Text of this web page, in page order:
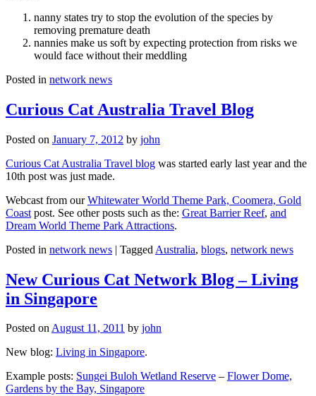
nanny states try to stop the evolution of the species by
removing premature death
nannies make us soft by expecting protection from risks we
would face without their meddling
Posted in network news
Curious Cat Australia Travel Blog
Posted on January 7, 2012 by john
Curious Cat Australia Travel blog was started early last year and the
10th post was just made.
Webcast from ourWhitewater World Theme Park, Coomera, Gold
Coast post. See other posts such as the: Great Barrier Reef, and
Dream World Theme Park Attractions.
Posted in network news | Tagged Australia, blogs, network news
New Curious Cat Network Blog – Living
in Singapore
Posted onAugust 11, 2011 by john
New blog: Living in Singapore.
Example posts: Sungei Buloh Wetland Reserve – Flower Dome,
Gardens by the Bay, Singapore